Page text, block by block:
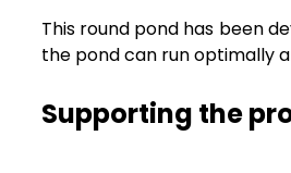
This round pond has been
the pond can run optimally
Supporting the